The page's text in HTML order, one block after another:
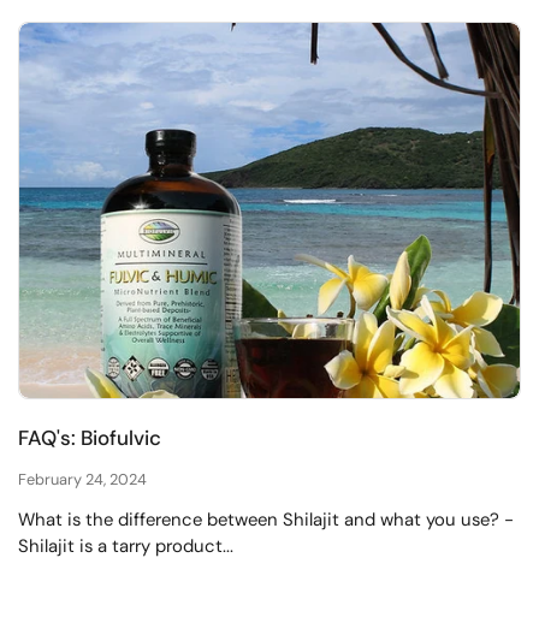
FAQ's: Biofulvic
February 24, 2024
​What is the difference between Shilajit and what you use? -
Shilajit is a tarry product...